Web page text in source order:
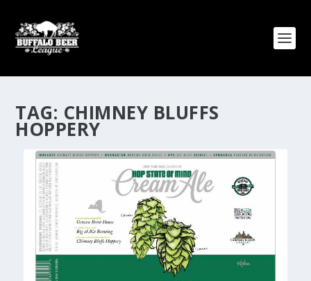
TAG: CHIMNEY BLUFFS
HOPPERY